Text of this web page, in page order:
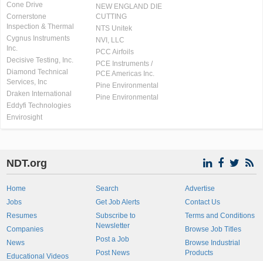
Cone Drive
Cornerstone
Inspection & Thermal
Cygnus Instruments
Inc.
Decisive Testing, Inc.
Diamond Technical
Services, Inc
Draken International
Eddyfi Technologies
Envirosight
NEW ENGLAND DIE
CUTTING
NTS Unitek
NVI, LLC
PCC Airfoils
PCE Instruments /
PCE Americas Inc.
Pine Environmental
Pine Environmental
NDT.org
Home
Jobs
Resumes
Companies
News
Educational Videos
Search
Get Job Alerts
Subscribe to
Newsletter
Post a Job
Post News
Advertise
Contact Us
Terms and Conditions
Browse Job Titles
Browse Industrial
Products